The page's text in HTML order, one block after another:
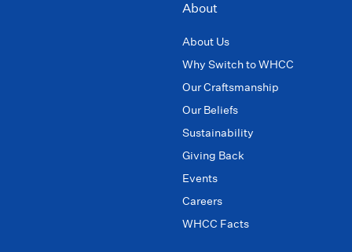
About
About Us
Why Switch to WHCC
Our Craftsmanship
Our Beliefs
Sustainability
Giving Back
Events
Careers
WHCC Facts